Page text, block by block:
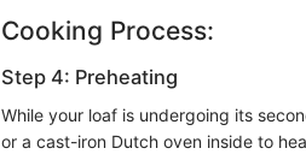
Cooking Process:
Step 4: Preheating
While your loaf is undergoing its
or a cast-iron Dutch oven inside to